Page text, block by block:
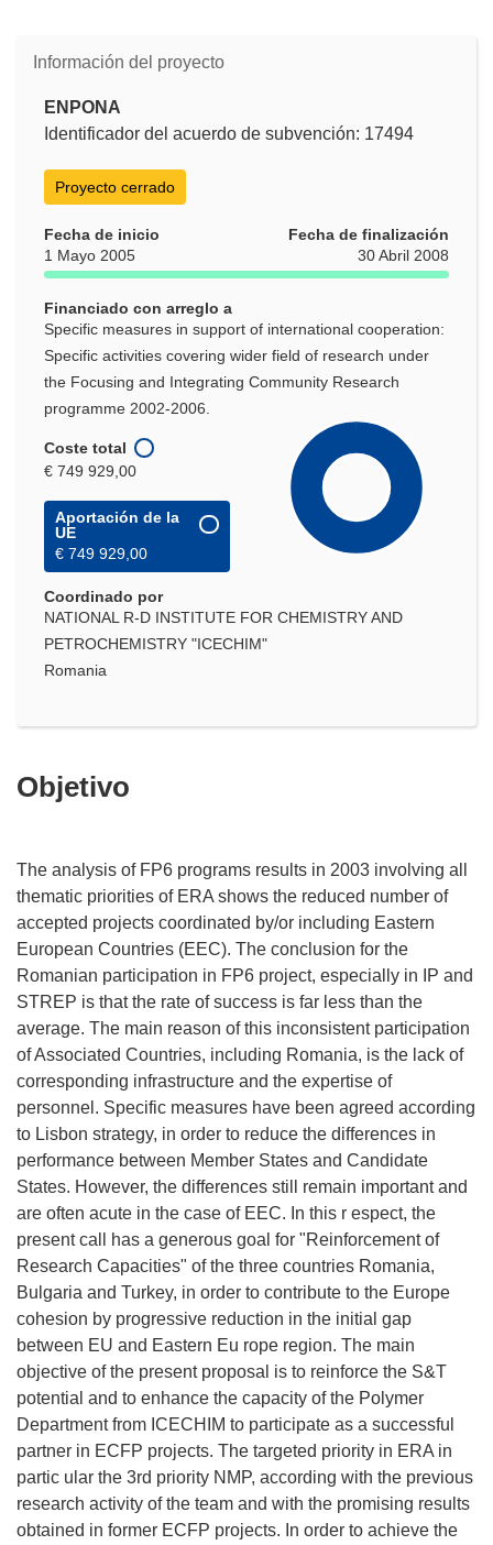
Información del proyecto
ENPONA
Identificador del acuerdo de subvención: 17494
Proyecto cerrado
Fecha de inicio
1 Mayo 2005
Fecha de finalización
30 Abril 2008
Financiado con arreglo a
Specific measures in support of international cooperation:
Specific activities covering wider field of research under
the Focusing and Integrating Community Research
programme 2002-2006.
Coste total
€ 749 929,00
Aportación de la
UE
€ 749 929,00
Coordinado por
NATIONAL R-D INSTITUTE FOR CHEMISTRY AND
PETROCHEMISTRY "ICECHIM"
Romania
Objetivo
The analysis of FP6 programs results in 2003 involving all
thematic priorities of ERA shows the reduced number of
accepted projects coordinated by/or including Eastern
European Countries (EEC). The conclusion for the
Romanian participation in FP6 project, especially in IP and
STREP is that the rate of success is far less than the
average. The main reason of this inconsistent participation
of Associated Countries, including Romania, is the lack of
corresponding infrastructure and the expertise of
personnel. Specific measures have been agreed according
to Lisbon strategy, in order to reduce the differences in
performance between Member States and Candidate
States. However, the differences still remain important and
are often acute in the case of EEC. In this r espect, the
present call has a generous goal for "Reinforcement of
Research Capacities" of the three countries Romania,
Bulgaria and Turkey, in order to contribute to the Europe
cohesion by progressive reduction in the initial gap
between EU and Eastern Eu rope region. The main
objective of the present proposal is to reinforce the S&T
potential and to enhance the capacity of the Polymer
Department from ICECHIM to participate as a successful
partner in ECFP projects. The targeted priority in ERA in
partic ular the 3rd priority NMP, according with the previous
research activity of the team and with the promising results
obtained in former ECFP projects. In order to achieve the